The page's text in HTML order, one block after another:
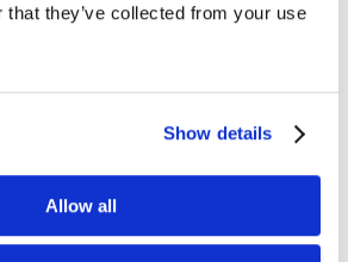
that they’ve collected from your use
Show details
Allow all
devices
Learn more ›